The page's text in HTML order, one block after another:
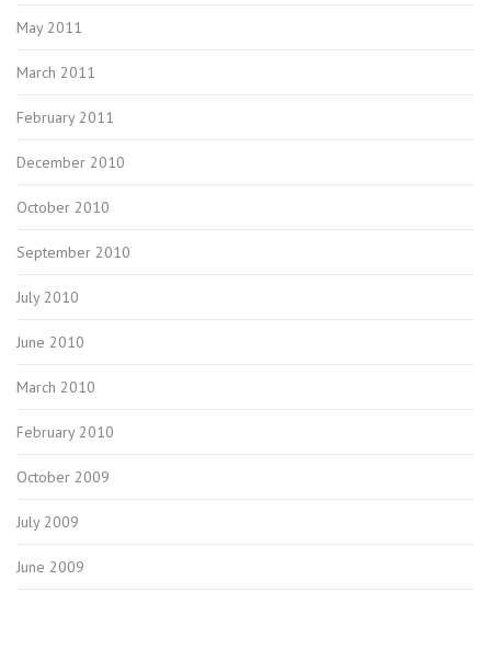
May 2011
March 2011
February 2011
December 2010
October 2010
September 2010
July 2010
June 2010
March 2010
February 2010
October 2009
July 2009
June 2009